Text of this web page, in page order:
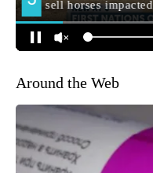
Around the Web